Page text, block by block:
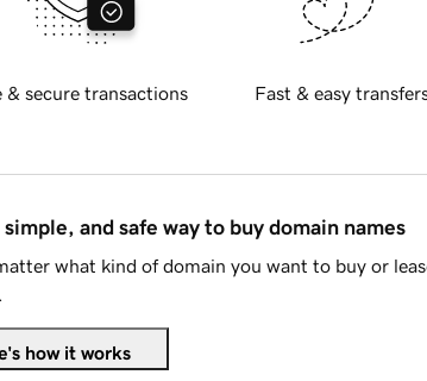
& secure transactions Fast & easy
simple, and safe way to buy domain names
what kind of domain you want to buy or
how it works